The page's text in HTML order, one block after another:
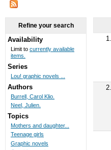
1.
2.
Refine your search
Availability
Limit to currently available
items.
Series
Lou! graphic novels ...
Authors
Burrell, Carol Klio.
Neel, Julien.
Topics
Mothers and daughter...
Teenage girls
Graphic novels